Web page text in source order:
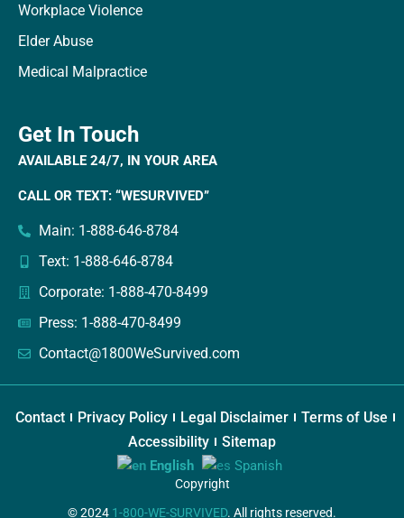
Workplace Violence
Elder Abuse
Medical Malpractice
Get In Touch
AVAILABLE 24/7, IN YOUR AREA
CALL OR TEXT: “WESURVIVED”
Main: 1-888-646-8784
Text: 1-888-646-8784
Corporate: 1-888-470-8499
Press: 1-888-470-8499
Contact@1800WeSurvived.com
Contact Privacy Policy Legal Disclaimer
Terms of Use
Accessibility
Sitemap
English Spanish
Copyright
© 2024 1-800-WE-SURVIVED. All rights reserved.